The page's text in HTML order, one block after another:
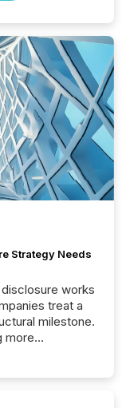
Strategy Needs
works
treat a
milestone.
more